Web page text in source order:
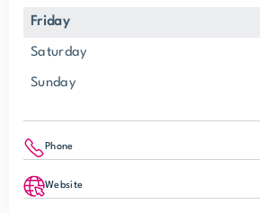
Friday
Saturday
Sunday
Phone
Website